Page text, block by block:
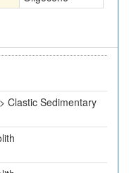
Clastic Sedimentary